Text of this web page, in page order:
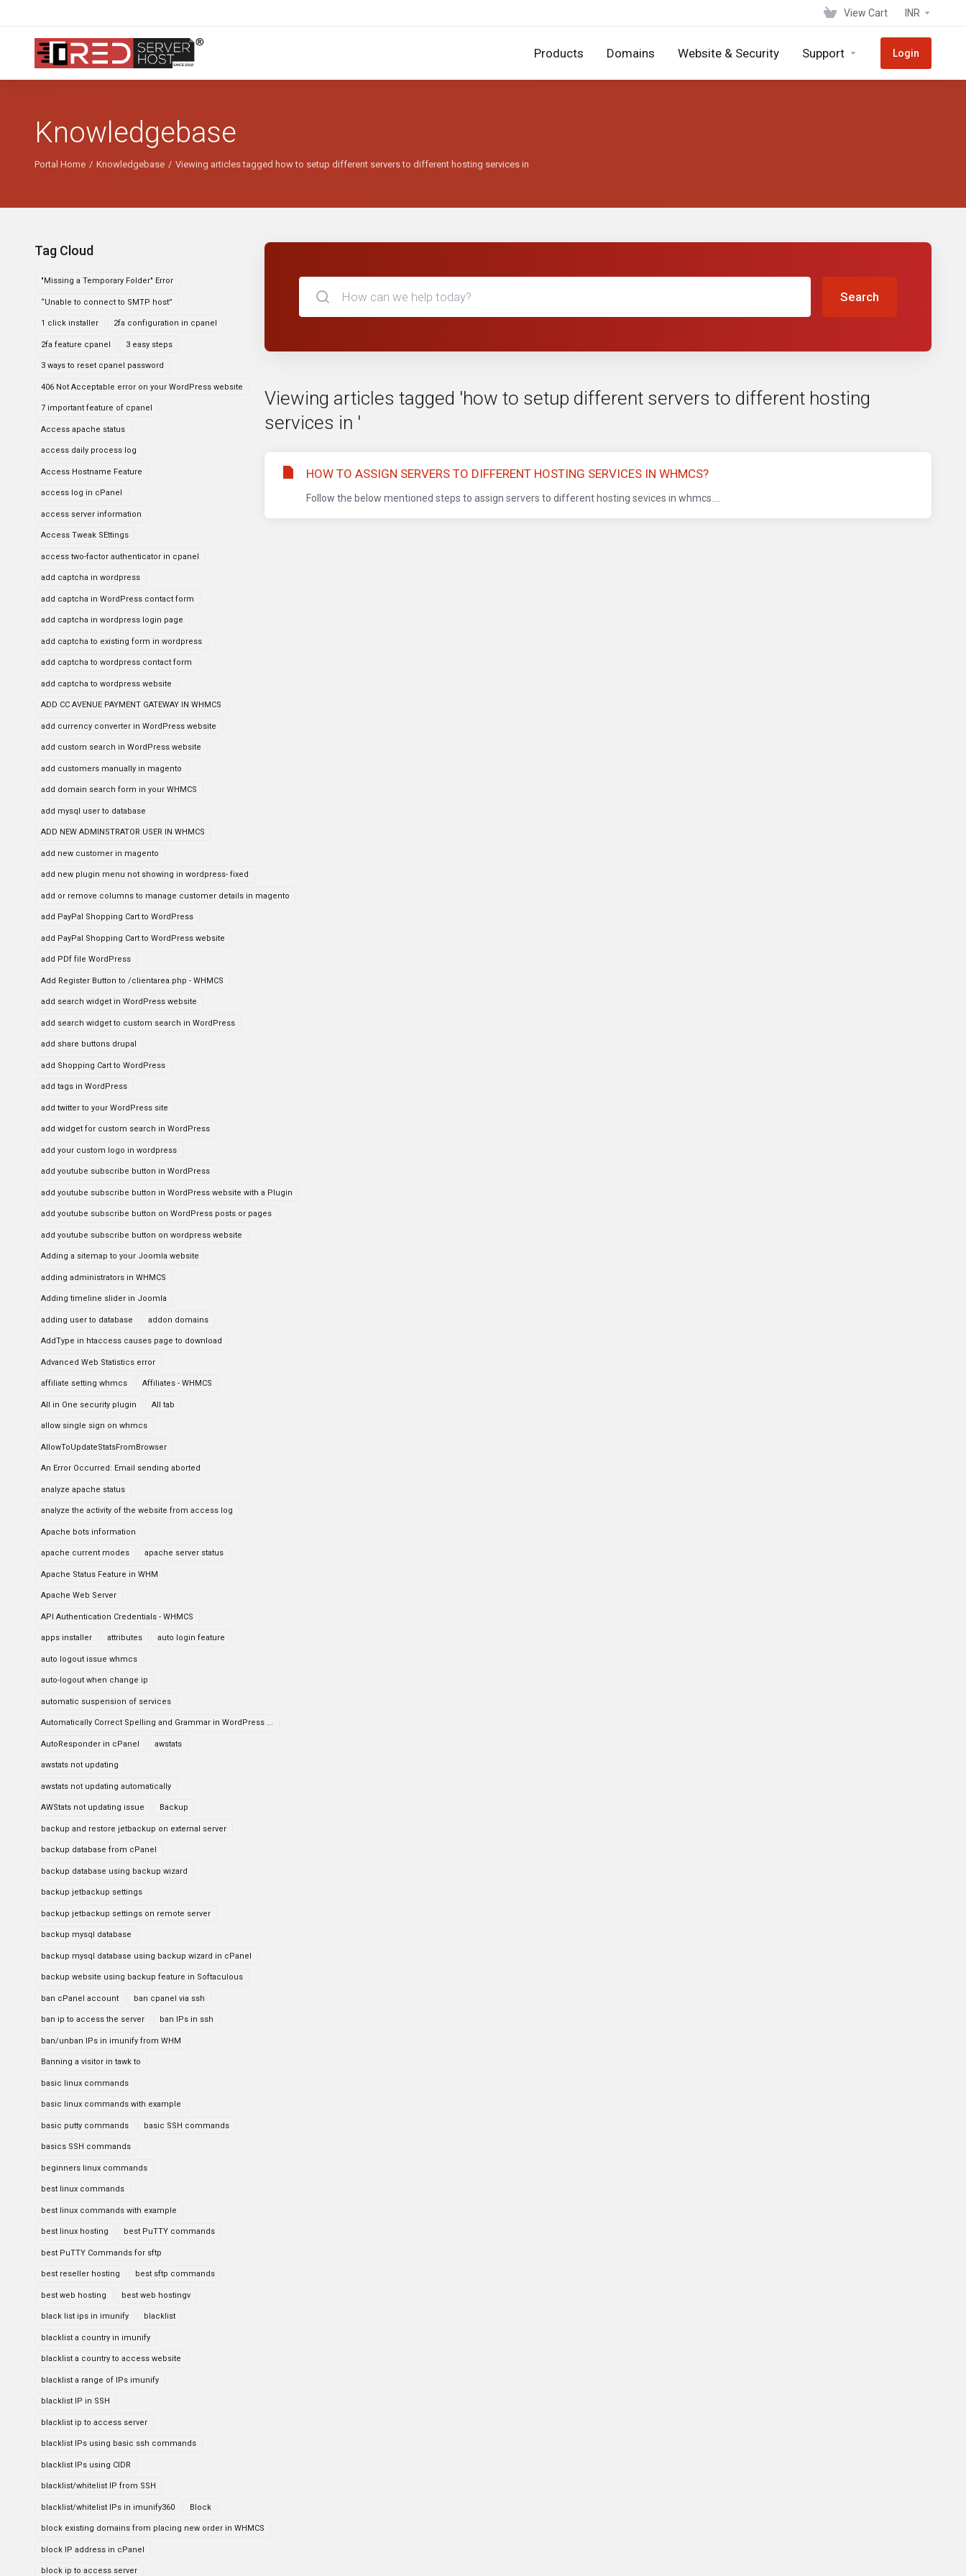
View Cart INR
Products Domains Website & Security Support Login
Knowledgebase
Portal Home Knowledgebase Viewing articles tagged how to setup different servers to different hosting services in
Tag Cloud
"Missing a Temporary Folder" Error
“Unable to connect to SMTP host”
1 click installer 2fa configuration in cpanel
2fa feature cpanel 3 easy steps
3 ways to reset cpanel password
406 Not Acceptable error on your WordPress website
7 important feature of cpanel
Access apache status
access daily process log
Access Hostname Feature
access log in cPanel
access server information
Access Tweak SEttings
access two-factor authenticator in cpanel
add captcha in wordpress
add captcha in WordPress contact form
add captcha in wordpress login page
add captcha to existing form in wordpress
add captcha to wordpress contact form
add captcha to wordpress website
ADD CC AVENUE PAYMENT GATEWAY IN WHMCS
add currency converter in WordPress website
add custom search in WordPress website
add customers manually in magento
add domain search form in your WHMCS
add mysql user to database
ADD NEW ADMINSTRATOR USER IN WHMCS
add new customer in magento
add new plugin menu not showing in wordpress- fixed
add or remove columns to manage customer details in magento
add PayPal Shopping Cart to WordPress
add PayPal Shopping Cart to WordPress website
add PDf file WordPress
Add Register Button to /clientarea.php - WHMCS
add search widget in WordPress website
add search widget to custom search in WordPress
add share buttons drupal
add Shopping Cart to WordPress
add tags in WordPress
add twitter to your WordPress site
add widget for custom search in WordPress
add your custom logo in wordpress
add youtube subscribe button in WordPress
add youtube subscribe button in WordPress website with a Plugin
add youtube subscribe button on WordPress posts or pages
add youtube subscribe button on wordpress website
Adding a sitemap to your Joomla website
adding administrators in WHMCS
Adding timeline slider in Joomla
adding user to database addon domains
AddType in htaccess causes page to download
Advanced Web Statistics error
affiliate setting whmcs Affiliates - WHMCS
All in One security plugin All tab
allow single sign on whmcs
AllowToUpdateStatsFromBrowser
An Error Occurred: Email sending aborted
analyze apache status
analyze the activity of the website from access log
Apache bots information
apache current modes apache server status
Apache Status Feature in WHM
Apache Web Server
API Authentication Credentials - WHMCS
apps installer attributes auto login feature
auto logout issue whmcs
auto-logout when change ip
automatic suspension of services
Automatically Correct Spelling and Grammar in WordPress ...
AutoResponder in cPanel awstats
awstats not updating
awstats not updating automatically
AWStats not updating issue Backup
backup and restore jetbackup on external server
backup database from cPanel
backup database using backup wizard
backup jetbackup settings
backup jetbackup settings on remote server
backup mysql database
backup mysql database using backup wizard in cPanel
backup website using backup feature in Softaculous
ban cPanel account ban cpanel via ssh
ban ip to access the server ban IPs in ssh
ban/unban IPs in imunify from WHM
Banning a visitor in tawk to
basic linux commands
basic linux commands with example
basic putty commands basic SSH commands
basics SSH commands
beginners linux commands
best linux commands
best linux commands with example
best linux hosting best PuTTY commands
best PuTTY Commands for sftp
best reseller hosting best sftp commands
best web hosting best web hostingv
black list ips in imunify blacklist
blacklist a country in imunify
blacklist a country to access website
blacklist a range of IPs imunify
blacklist IP in SSH
blacklist ip to access server
blacklist IPs using basic ssh commands
blacklist IPs using CIDR
blacklist/whitelist IP from SSH
blacklist/whitelist IPs in imunify360 Block
block existing domains from placing new order in WHMCS
block IP address in cPanel
block ip to access server
Search
Viewing articles tagged 'how to setup different servers to different hosting
services in '
HOW TO ASSIGN SERVERS TO DIFFERENT HOSTING SERVICES IN WHMCS?
Follow the below mentioned steps to assign servers to different hosting sevices in whmcs....